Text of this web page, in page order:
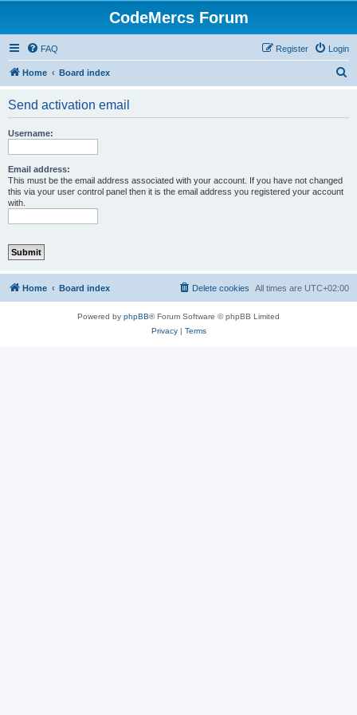
CodeMercs Forum
FAQ Login
Register
Home Board index
Send activation email
Username:
Email address:
This must be the email address associated with your account. If you have not changed
this via your user control panel then it is the email address you registered your account
with.
Home Board index All times are UTC+02:00
Delete cookies
Powered by phpBB® Forum Software © phpBB Limited
Privacy| Terms